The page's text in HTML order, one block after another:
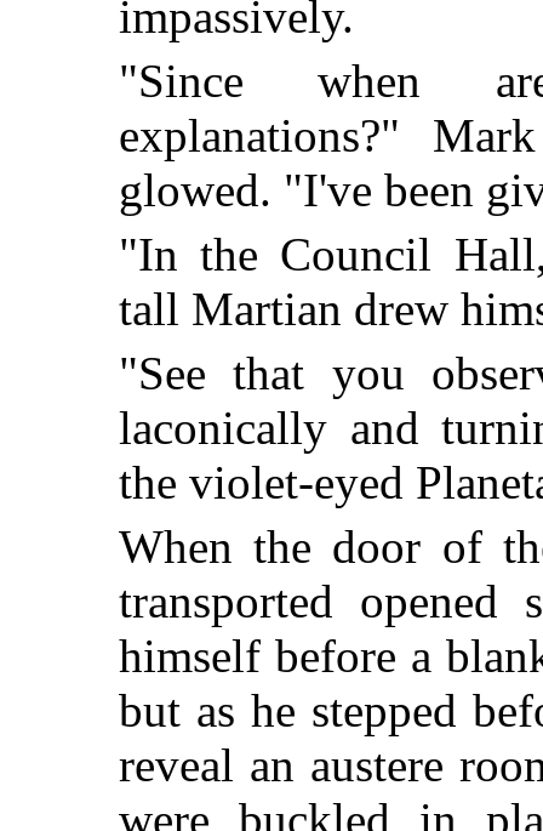
impassively.
"Since when
explanations?"
glowed. "I've been
"In the Council
tall Martian drew
"See that you
laconically and
the violet-eyed
When the door of
transported
himself before a
but as he stepped
reveal an austere
were buckled in